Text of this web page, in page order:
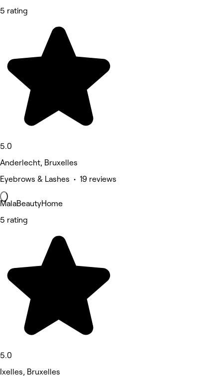
5 rating
5.0
Anderlecht, Bruxelles
Eyebrows & Lashes • 19 reviews
MalaBeautyHome
5 rating
5.0
Ixelles, Bruxelles